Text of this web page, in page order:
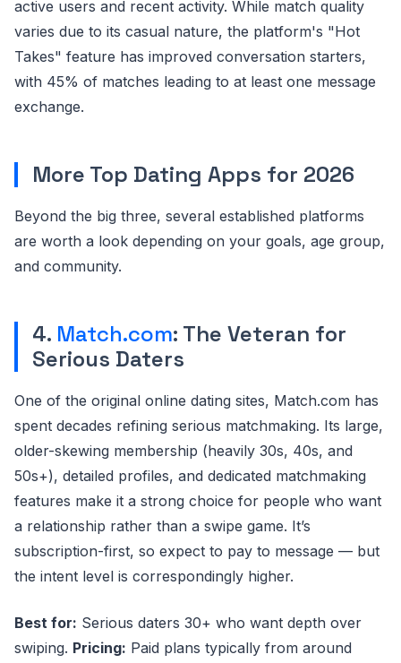
active users and recent activity. While match quality
varies due to its casual nature, the platform's "Hot
Takes" feature has improved conversation starters,
with 45% of matches leading to at least one message
exchange.
More Top Dating Apps for 2026
Beyond the big three, several established platforms
are worth a look depending on your goals, age group,
and community.
4. Match.com: The Veteran for
Serious Daters
One of the original online dating sites, Match.com has
spent decades refining serious matchmaking. Its large,
older-skewing membership (heavily 30s, 40s, and
50s+), detailed profiles, and dedicated matchmaking
features make it a strong choice for people who want
a relationship rather than a swipe game. It’s
subscription-first, so expect to pay to message — but
the intent level is correspondingly higher.
Best for: Serious daters 30+ who want depth over
swiping. Pricing: Paid plans typically from around